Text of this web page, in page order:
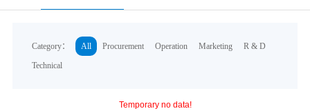
Category： All Procurement Operation Marketing
R & D
Technical
Temporary no data!